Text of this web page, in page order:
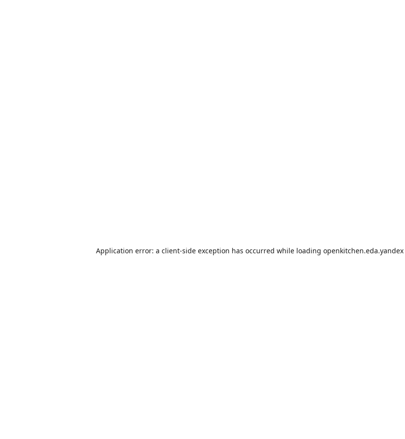
Application error: a client-side exception has occurred while loading openkitchen.eda.yandex